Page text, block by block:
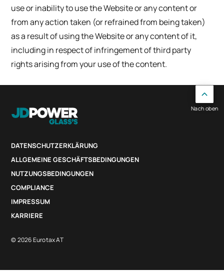
use or inability to use the Website or any content or
from any action taken (or refrained from being taken)
as a result of using the Website or any content of it,
including in respect of infringement of third party
rights arising from your use of the content.
DATENSCHUTZERKLÄRUNG
ALLGEMEINE GESCHÄFTSBEDINGUNGEN
NUTZUNGSBEDINGUNGEN
COMPLIANCE
IMPRESSUM
KARRIERE
© 2026 Eurotax AT
Nach oben